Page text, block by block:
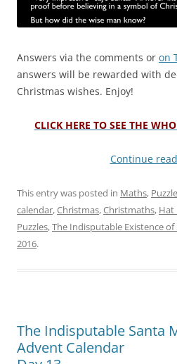
Answers via the comments or on
answers will be rewarded with
Christmas wishes. Enjoy!
CLICK HERE TO SEE THE
Continue
This entry was posted in Maths,
calendar,Christmas,Christmaths, Hat
Puzzles,The Indisputable Existence of
2016.
The Indisputable Santa
Advent Calendar